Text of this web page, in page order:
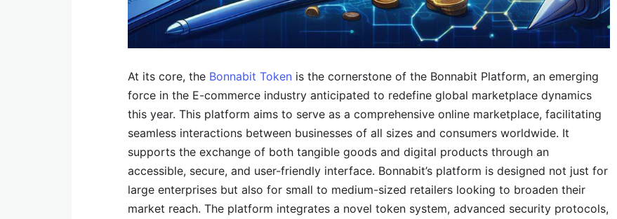
At its core, the Bonnabit Token is the cornerstone of the Bonnabit Platform, an emerging
force in the E-commerce industry anticipated to redefine global marketplace dynamics
this year. This platform aims to serve as a comprehensive online marketplace, facilitating
seamless interactions between businesses of all sizes and consumers worldwide. It
supports the exchange of both tangible goods and digital products through an
accessible, secure, and user-friendly interface. Bonnabit’s platform is designed not just for
large enterprises but also for small to medium-sized retailers looking to broaden their
market reach. The platform integrates a novel token system, advanced security protocols,